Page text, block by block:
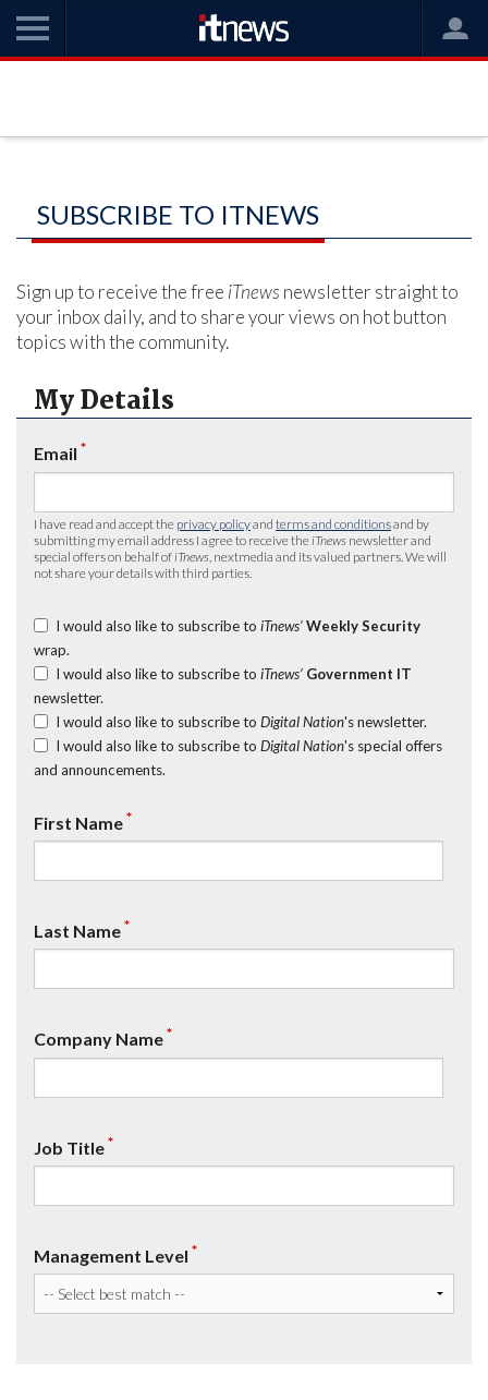
SUBSCRIBE TO ITNEWS
Sign up to receive the free iTnews newsletter straight to
your inbox daily, and to share your views on hot button
topics with the community.
My Details
Email *
I have read and accept the privacy policyand terms and conditionsand by
submitting my email address I agree to receive the iTnews newsletter and
special offers on behalf of iTnews , nextmedia and its valued partners. We will
not share your details with third parties.
I would also like to subscribe to iTnews’ Weekly Security
wrap.
I would also like to subscribe to iTnews’ Government IT
newsletter.
I would also like to subscribe to Digital Nation's newsletter.
I would also like to subscribe to Digital Nation's special offers
and announcements.
First Name*
Last Name*
Company Name*
Job Title*
Management Level *